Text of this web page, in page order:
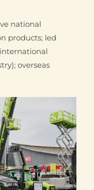
national
products; led
overseas